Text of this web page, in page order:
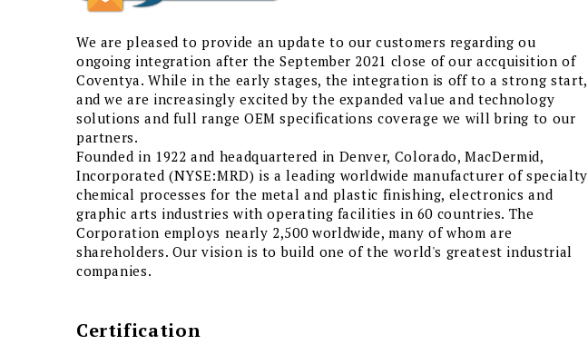
We are pleased to provide an update to our customers regarding ou
ongoing integration after the September 2021 close of our accquisition of
Coventya. While in the early stages, the integration is off to a strong start,
and we are increasingly excited by the expanded value and technology
solutions and full range OEM specifications coverage we will bring to our
partners.
Founded in 1922 and headquartered in Denver, Colorado, MacDermid,
Incorporated (NYSE:MRD) is a leading worldwide manufacturer of specialty
chemical processes for the metal and plastic finishing, electronics and
graphic arts industries with operating facilities in 60 countries. The
Corporation employs nearly 2,500 worldwide, many of whom are
shareholders. Our vision is to build one of the world's greatest industrial
companies.
Certification